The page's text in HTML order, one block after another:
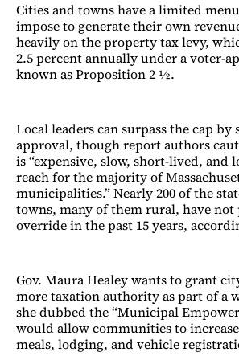
Cities and towns have a limited
impose to generate their own
heavily on the property tax levy,
2.5 percent annually under a voter-
known as Proposition 2 ½.
Local leaders can surpass the cap
approval, though report authors
is “expensive, slow, short-lived, and
reach for the majority of
municipalities.” Nearly 200 of the
towns, many of them rural, have not
override in the past 15 years,
Gov. Maura Healey wants to grant
more taxation authority as part of a
she dubbed the “Municipal
would allow communities to
meals, lodging, and vehicle